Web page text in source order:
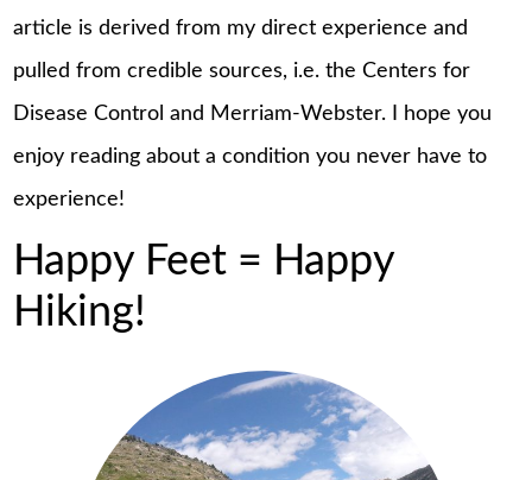
article is derived from my direct experience and
pulled from credible sources, i.e. the Centers for
Disease Control and Merriam-Webster. I hope you
enjoy reading about a condition you never have to
experience!
Happy Feet = Happy
Hiking!